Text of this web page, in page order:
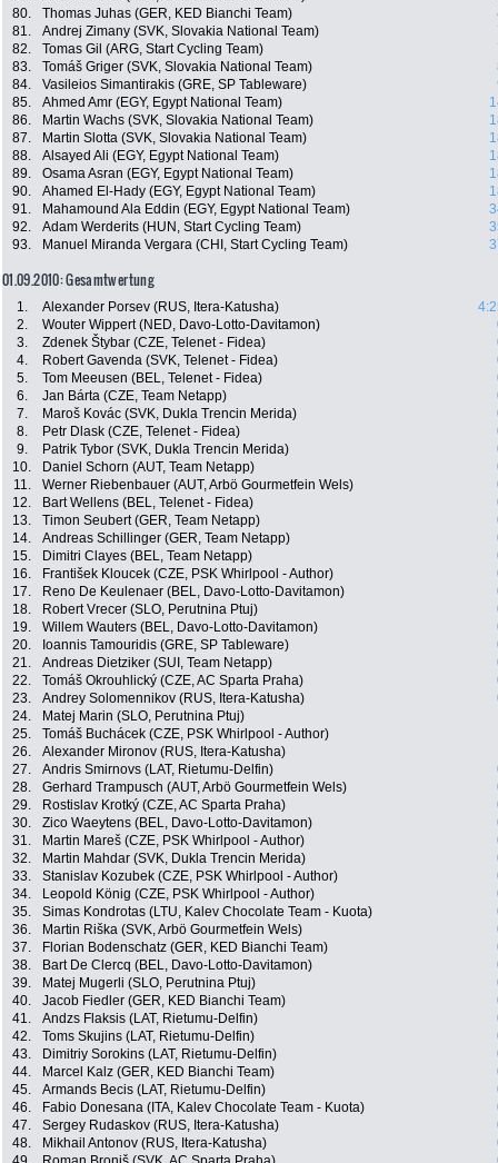
80.
Thomas Juhas (GER, KED Bianchi Team)
81.
Andrej Zimany (SVK, Slovakia National Team)
82.
Tomas Gil (ARG, Start Cycling Team)
83.
Tomáš Griger (SVK, Slovakia National Team)
84.
Vasileios Simantirakis (GRE, SP Tableware)
85.
Ahmed Amr (EGY, Egypt National Team)
86.
Martin Wachs (SVK, Slovakia National Team)
87.
Martin Slotta (SVK, Slovakia National Team)
88.
Alsayed Ali (EGY, Egypt National Team)
89.
Osama Asran (EGY, Egypt National Team)
90.
Ahamed El-Hady (EGY, Egypt National Team)
91.
Mahamound Ala Eddin (EGY, Egypt National Team)
92.
Adam Werderits (HUN, Start Cycling Team)
93.
Manuel Miranda Vergara (CHI, Start Cycling Team)
01.09.2010: Gesamtwertung
1. Alexander Porsev (RUS, Itera-Katusha)
2.
Wouter Wippert (NED, Davo-Lotto-Davitamon)
3.
Zdenek Štybar (CZE, Telenet - Fidea)
4.
Robert Gavenda (SVK, Telenet - Fidea)
5.
Tom Meeusen (BEL, Telenet - Fidea)
6.
Jan Bárta (CZE, Team Netapp)
7.
Maroš Kovác (SVK, Dukla Trencin Merida)
8.
Petr Dlask (CZE, Telenet - Fidea)
9.
Patrik Tybor (SVK, Dukla Trencin Merida)
10.
Daniel Schorn (AUT, Team Netapp)
11.
Werner Riebenbauer (AUT, Arbö Gourmetfein Wels)
12.
Bart Wellens (BEL, Telenet - Fidea)
13.
Timon Seubert (GER, Team Netapp)
14.
Andreas Schillinger (GER, Team Netapp)
15.
Dimitri Clayes (BEL, Team Netapp)
16.
František Kloucek (CZE, PSK Whirlpool - Author)
17.
Reno De Keulenaer (BEL, Davo-Lotto-Davitamon)
18.
Robert Vrecer (SLO, Perutnina Ptuj)
19.
Willem Wauters (BEL, Davo-Lotto-Davitamon)
20.
Ioannis Tamouridis (GRE, SP Tableware)
21.
Andreas Dietziker (SUI, Team Netapp)
22.
Tomáš Okrouhlický (CZE, AC Sparta Praha)
23.
Andrey Solomennikov (RUS, Itera-Katusha)
24.
Matej Marin (SLO, Perutnina Ptuj)
25.
Tomáš Buchácek (CZE, PSK Whirlpool - Author)
26.
Alexander Mironov (RUS, Itera-Katusha)
27.
Andris Smirnovs (LAT, Rietumu-Delfin)
28.
Gerhard Trampusch (AUT, Arbö Gourmetfein Wels)
29.
Rostislav Krotký (CZE, AC Sparta Praha)
30.
Zico Waeytens (BEL, Davo-Lotto-Davitamon)
31.
Martin Mareš (CZE, PSK Whirlpool - Author)
32.
Martin Mahdar (SVK, Dukla Trencin Merida)
33.
Stanislav Kozubek (CZE, PSK Whirlpool - Author)
34.
Leopold König (CZE, PSK Whirlpool - Author)
35.
Simas Kondrotas (LTU, Kalev Chocolate Team - Kuota)
36.
Martin Riška (SVK, Arbö Gourmetfein Wels)
37.
Florian Bodenschatz (GER, KED Bianchi Team)
38.
Bart De Clercq (BEL, Davo-Lotto-Davitamon)
39.
Matej Mugerli (SLO, Perutnina Ptuj)
40.
Jacob Fiedler (GER, KED Bianchi Team)
41.
Andzs Flaksis (LAT, Rietumu-Delfin)
42.
Toms Skujins (LAT, Rietumu-Delfin)
43.
Dimitriy Sorokins (LAT, Rietumu-Delfin)
44.
Marcel Kalz (GER, KED Bianchi Team)
45.
Armands Becis (LAT, Rietumu-Delfin)
46.
Fabio Donesana (ITA, Kalev Chocolate Team - Kuota)
47.
Sergey Rudaskov (RUS, Itera-Katusha)
48.
Mikhail Antonov (RUS, Itera-Katusha)